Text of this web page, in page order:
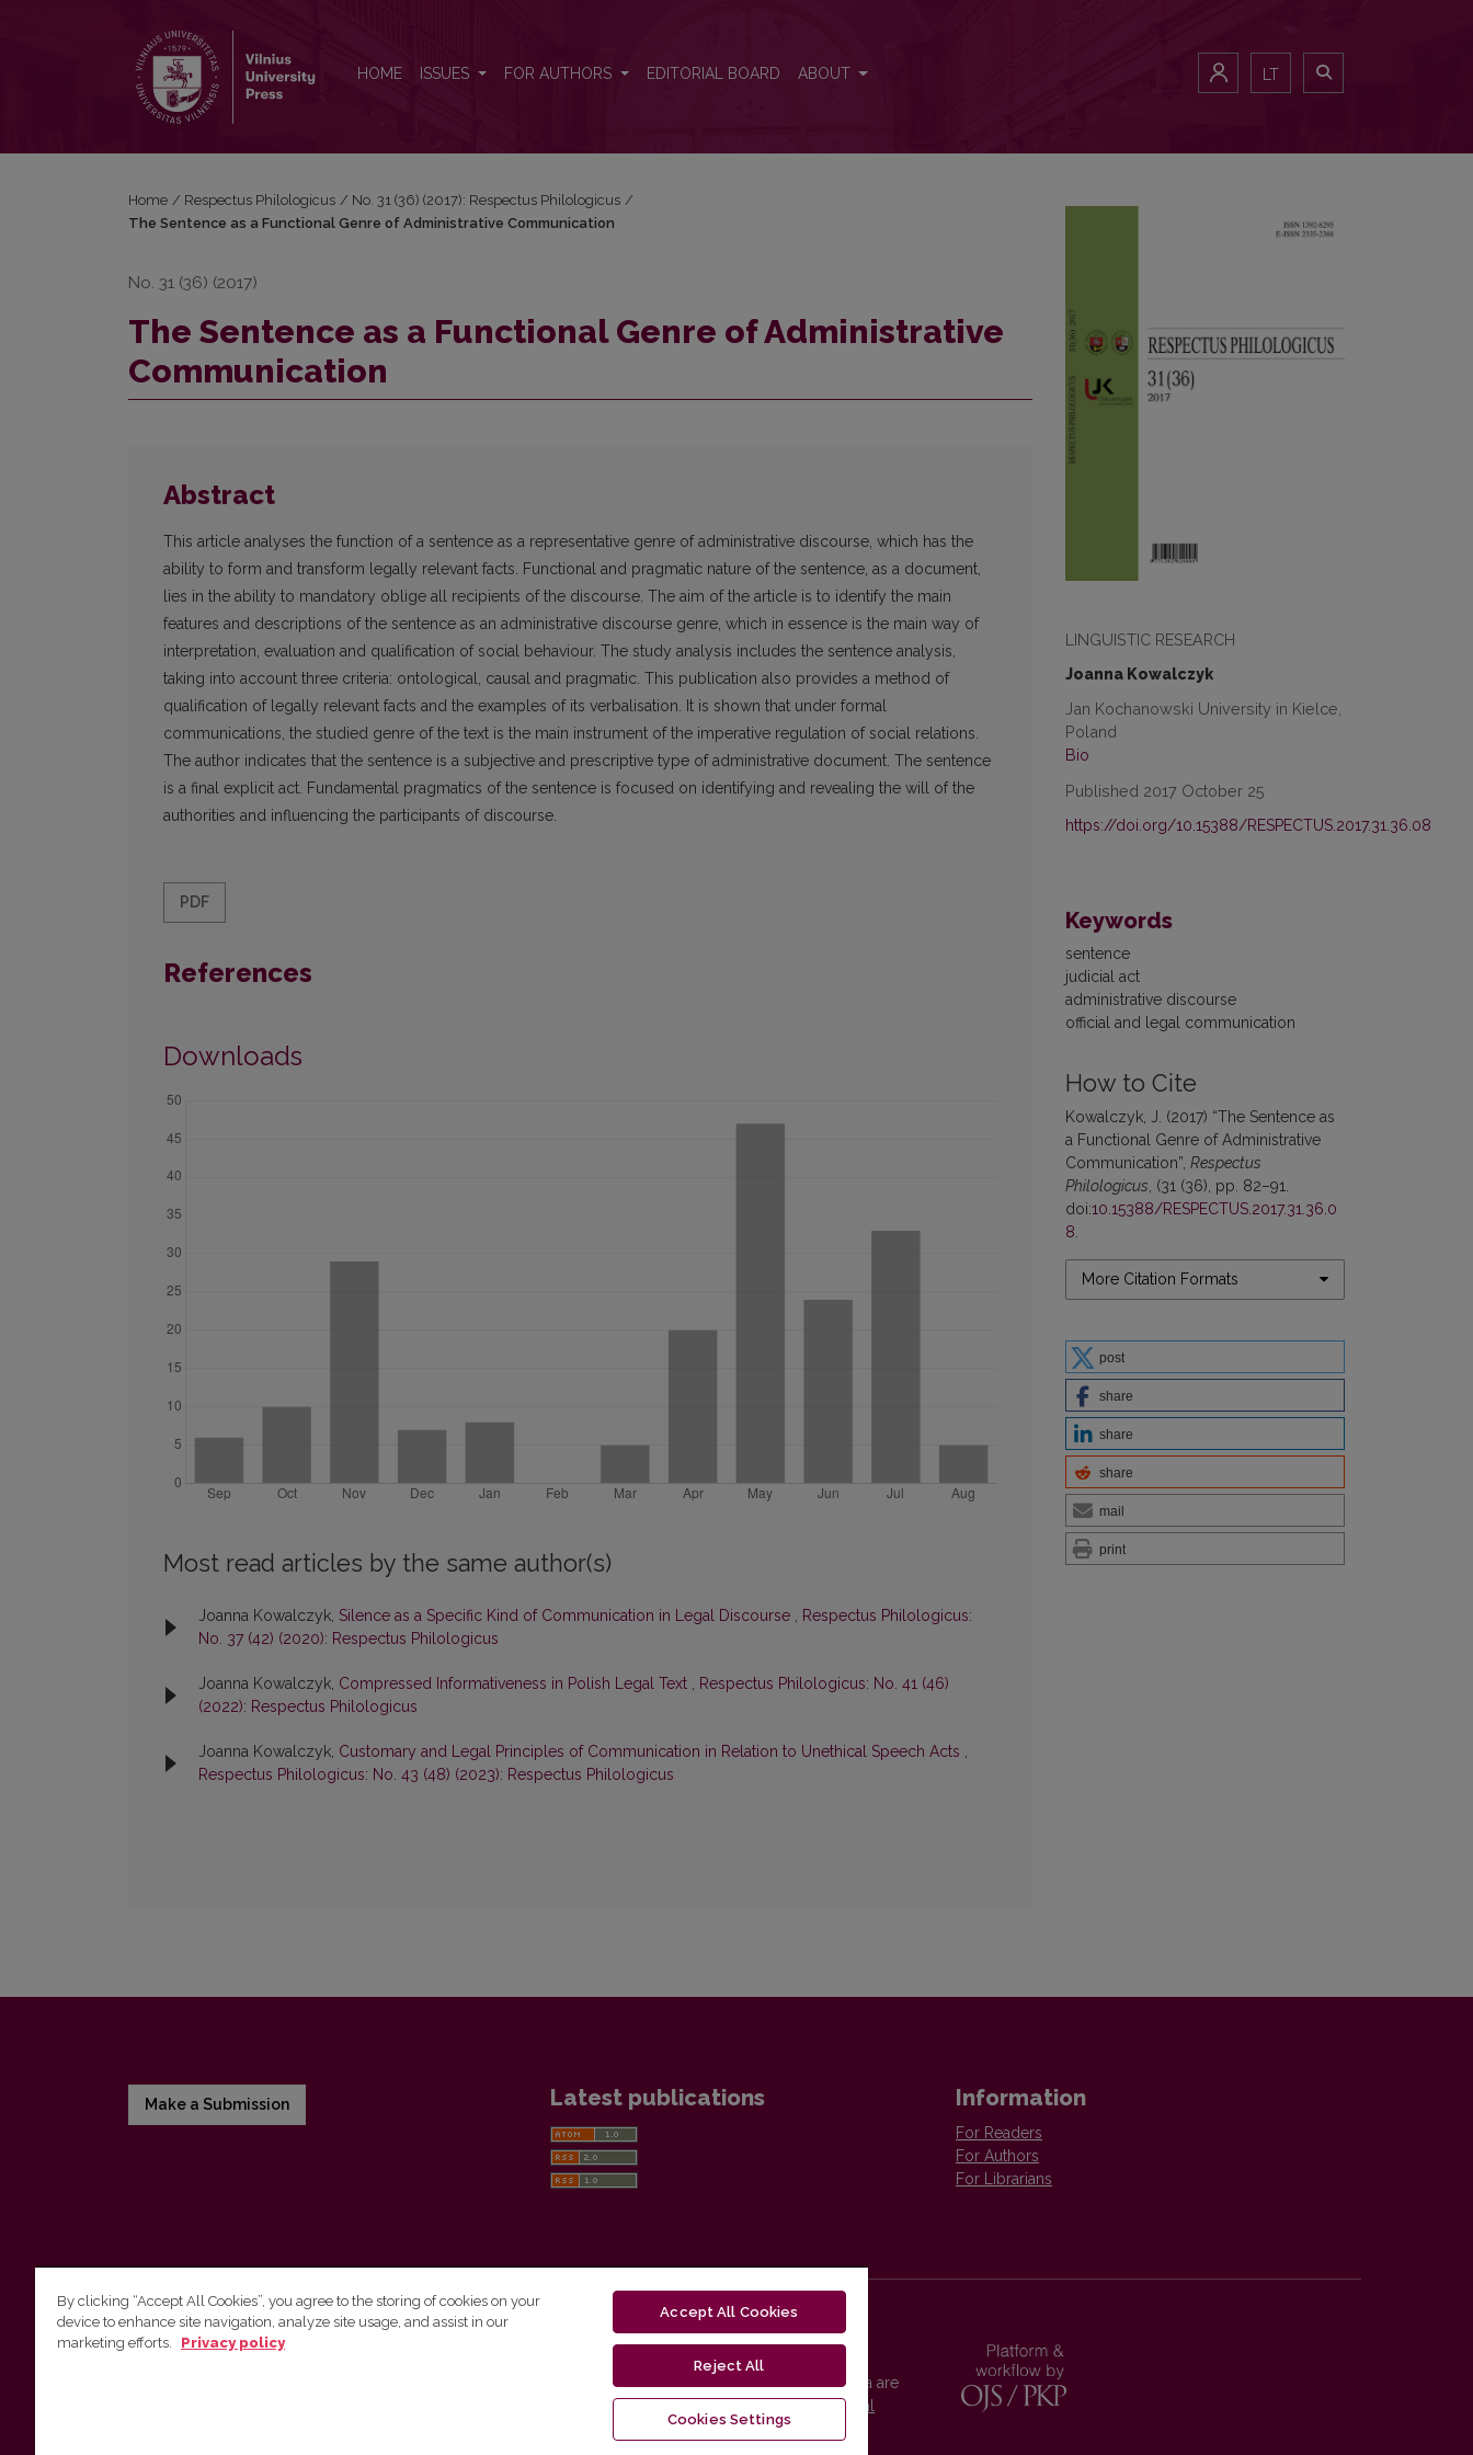
HOME ISSUES FOR AUTHORS EDITORIAL BOARD ABOUT LT
LINGUISTIC RESEARCH
Joanna Kowalczyk
Jan Kochanowski University in Kielce,
Poland
Bio
Published 2017 October 25
https://doi.org/10.15388/RESPECTUS.2017.31.36.08
Keywords
sentence
judicial act
administrative discourse
official and legal communication
How to Cite
Kowalczyk, J. (2017) “The Sentence as
a Functional Genre of Administrative
Communication”, Respectus
Philologicus , (31 (36), pp. 82–91.
doi:10.15388/RESPECTUS.2017.31.36.0
8
More Citation Formats
post
share
share
share
mail
print
Home / Respectus Philologicus / No. 31 (36) (2017): Respectus Philologicus /
The Sentence as a Functional Genre of Administrative Communication
No. 31 (36) (2017)
The Sentence as a Functional Genre of Administrative
Communication
Abstract
This article analyses the function of a sentence as a representative genre of administrative discourse, which has the
ability to form and transform legally relevant facts. Functional and pragmatic nature of the sentence, as a document,
lies in the ability to mandatory oblige all recipients of the discourse. The aim of the article is to identify the main
features and descriptions of the sentence as an administrative discourse genre, which in essence is the main way of
interpretation, evaluation and qualification of social behaviour. The study analysis includes the sentence analysis,
taking into account three criteria: ontological, causal and pragmatic. This publication also provides a method of
qualification of legally relevant facts and the examples of its verbalisation. It is shown that under formal
communications, the studied genre of the text is the main instrument of the imperative regulation of social relations.
The author indicates that the sentence is a subjective and prescriptive type of administrative document. The sentence
is a final explicit act. Fundamental pragmatics of the sentence is focused on identifying and revealing the will of the
authorities and influencing the participants of discourse.
PDF
References
Downloads
Most read articles by the same author(s)
Joanna Kowalczyk, Silence as a Specific Kind of Communication in Legal Discourse , Respectus Philologicus:
No. 37 (42) (2020): Respectus Philologicus
Joanna Kowalczyk, Compressed Informativeness in Polish Legal Text , Respectus Philologicus: No. 41 (46)
(2022): Respectus Philologicus
Joanna Kowalczyk, Customary and Legal Principles of Communication in Relation to Unethical Speech Acts ,
Respectus Philologicus: No. 43 (48) (2023): Respectus Philologicus
Make a Submission Latest publications Information
For Readers
For Authors
For Librarians
Vilnius University Press
Vilnius University Press platform and metadata are
distributed by
Creative Commons International
By clicking “Accept All Cookies”, you agree to the storing of cookies on your
device to enhance site navigation, analyze site usage, and assist in our
marketing efforts.
Privacy policy
Accept All Cookies
Reject All
Cookies Settings